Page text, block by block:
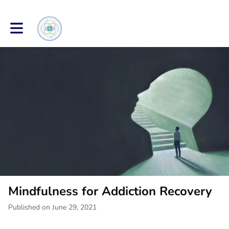
Toggle main navigation
Mindfulness for Addiction Recovery
Published on June 29, 2021